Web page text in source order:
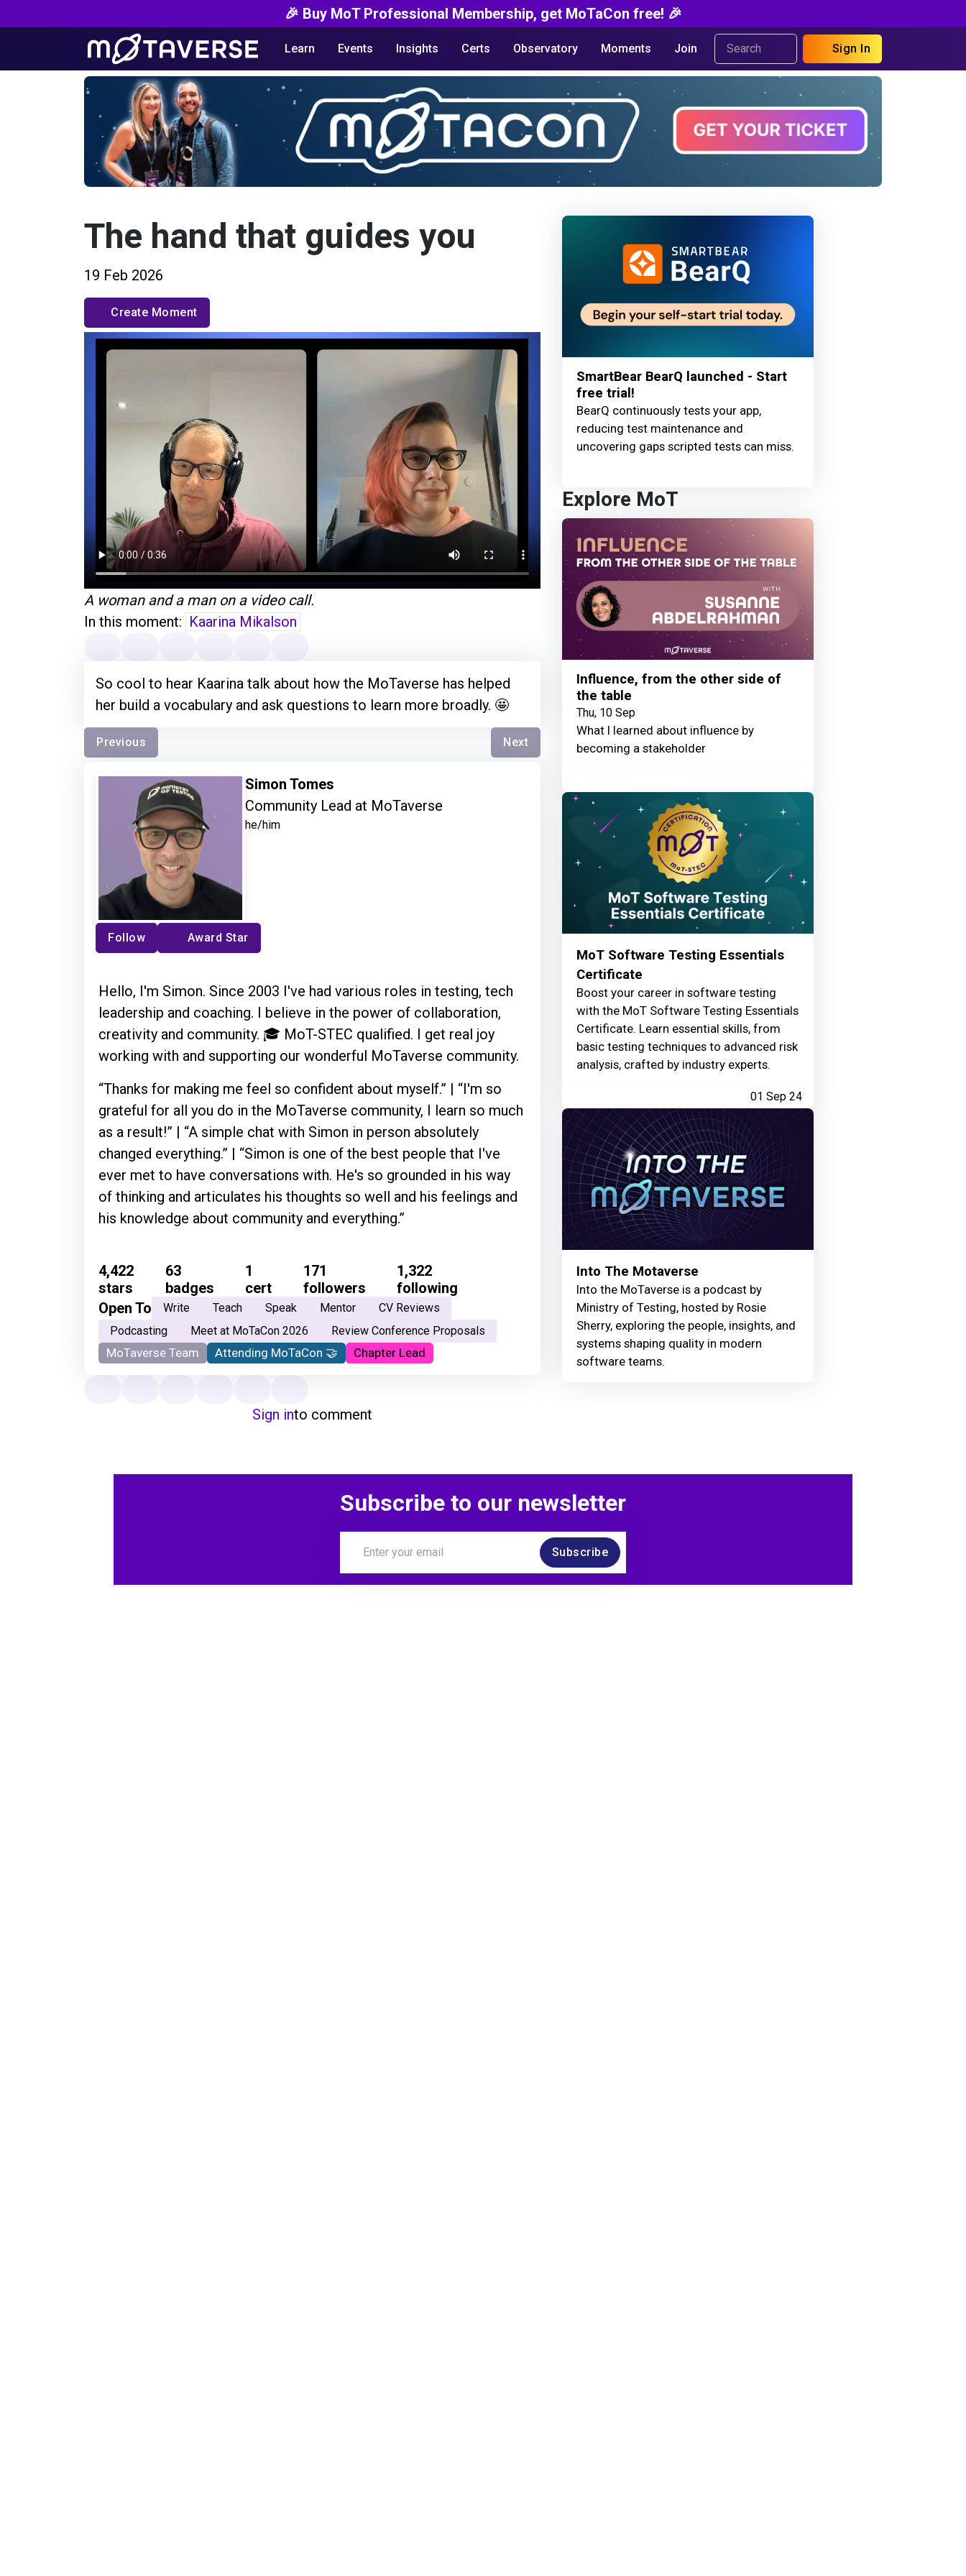
🎉 Buy MoT Professional Membership, get MoTaCon free! 🎉
Learn Events Insights Certs Observatory Moments Join Sign In
The hand that guides you
19 Feb 2026
Create Moment
A woman and a man on a video call.
In this moment: Kaarina Mikalson
So cool to hear Kaarina talk about how the MoTaverse has helped
her build a vocabulary and ask questions to learn more broadly. 🤩
Previous Next
Simon Tomes
Community Lead at MoTaverse
he/him
Follow Award Star
Hello, I'm Simon. Since 2003 I've had various roles in testing, tech
leadership and coaching. I believe in the power of collaboration,
creativity and community. 🎓 MoT-STEC qualified. I get real joy
working with and supporting our wonderful MoTaverse community.
“Thanks for making me feel so confident about myself.” | “I'm so
grateful for all you do in the MoTaverse community, I learn so much
as a result!” | “A simple chat with Simon in person absolutely
changed everything.” | “Simon is one of the best people that I've
ever met to have conversations with. He's so grounded in his way
of thinking and articulates his thoughts so well and his feelings and
his knowledge about community and everything.”
4,422
stars
63
badges
1
cert
171
followers
1,322
following
Open To
Write Teach Speak Mentor
CV Reviews
Podcasting
Meet at MoTaCon 2026 Review Conference Proposals
MoTaverse Team Attending MoTaCon 🤝 Chapter Lead
Sign into comment
SmartBear BearQ launched - Start
free trial!
BearQ continuously tests your app,
reducing test maintenance and
uncovering gaps scripted tests can miss.
Explore MoT
Influence, from the other side of
the table
Thu, 10 Sep
What I learned about influence by
becoming a stakeholder
MoT Software Testing Essentials
Certificate
Boost your career in software testing
with the MoT Software Testing Essentials
Certificate. Learn essential skills, from
basic testing techniques to advanced risk
analysis, crafted by industry experts.
01 Sep 24
Into The Motaverse
Into the MoTaverse is a podcast by
Ministry of Testing, hosted by Rosie
Sherry, exploring the people, insights, and
systems shaping quality in modern
software teams.
Subscribe to our newsletter
Subscribe